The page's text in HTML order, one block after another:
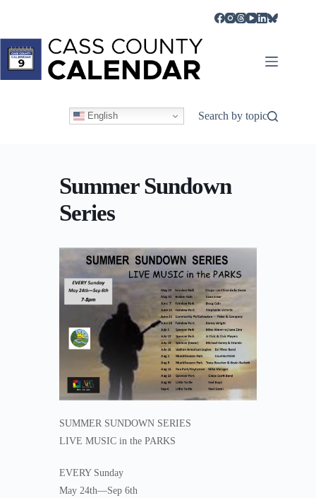
English Search by topic
Summer Sundown
Series
SUMMER SUNDOWN SERIES
LIVE MUSIC in the PARKS
EVERY Sunday
May 24th—Sep 6th